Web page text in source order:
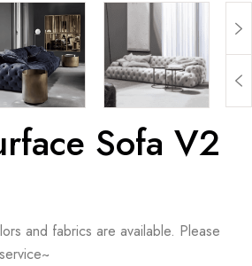
Sofa V2
and fabrics are available. Please